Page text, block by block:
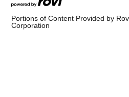
Portions of Content Provided by
Corporation